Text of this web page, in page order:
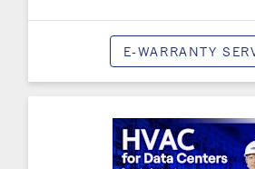
E-WARRANTY